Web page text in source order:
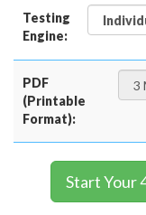
Testing
Engine:
PDF
(Printable
Format):
Start Your